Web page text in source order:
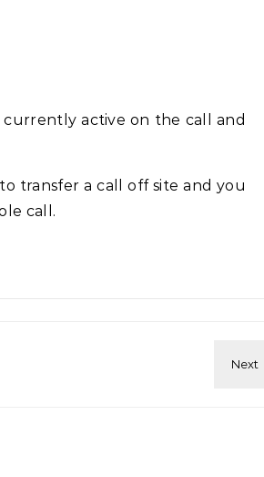
active on the call and
transfer a call off site and you
call.